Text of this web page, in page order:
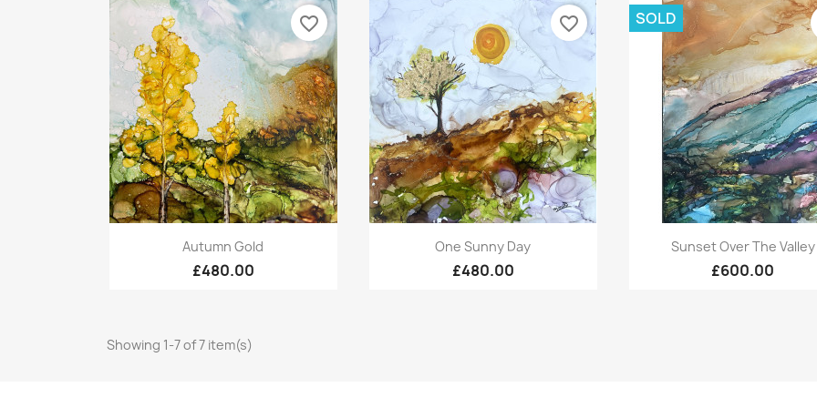
Quick view
Autumn Gold
£480.00
favorite_border
Quick view
One Sunny Day
£480.00
favorite_border
Quick view
Sunset Over The Valley
£600.00
SOLD
Showing 1-7 of 7 item(s)